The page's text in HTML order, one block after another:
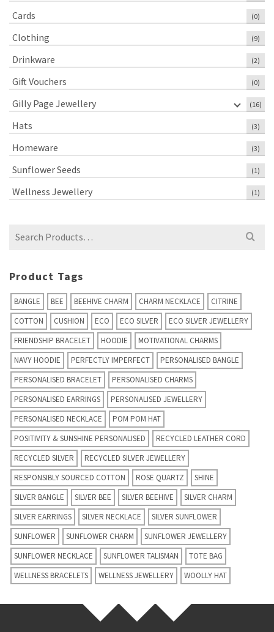
Cards (0)
Clothing (9)
Drinkware (2)
Gift Vouchers (0)
Gilly Page Jewellery (16)
Hats (3)
Homeware (3)
Sunflower Seeds (1)
Wellness Jewellery (1)
Search
Product Tags
BANGLE BEE BEEHIVE CHARM CHARM NECKLACE
CITRINE
COTTON
CUSHION ECO ECO SILVER
ECO SILVER JEWELLERY
FRIENDSHIP BRACELET
HOODIE
MOTIVATIONAL CHARMS
NAVY HOODIE
PERFECTLY IMPERFECT
PERSONALISED BANGLE
PERSONALISED BRACELET
PERSONALISED CHARMS
PERSONALISED EARRINGS
PERSONALISED JEWELLERY
PERSONALISED NECKLACE
POM POM HAT
POSITIVITY & SUNSHINE PERSONALISED
RECYCLED LEATHER CORD
RECYCLED SILVER
RECYCLED SILVER JEWELLERY
RESPONSIBLY SOURCED COTTON
ROSE QUARTZ
SHINE
SILVER BANGLE
SILVER BEE SILVER BEEHIVE
SILVER CHARM
SILVER EARRINGS
SILVER NECKLACE
SILVER SUNFLOWER
SUNFLOWER
SUNFLOWER CHARM
SUNFLOWER JEWELLERY
SUNFLOWER NECKLACE
SUNFLOWER TALISMAN
TOTE BAG
WELLNESS BRACELETS
WELLNESS JEWELLERY WOOLLY HAT